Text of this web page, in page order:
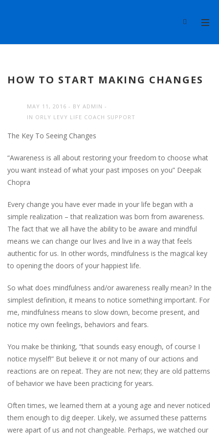
HOW TO START MAKING CHANGES
MAY 11, 2016 BY ADMIN
IN ORLY LEVY LIFE COACH SUPPORT
The Key To Seeing Changes
“Awareness is all about restoring your freedom to choose what
you want instead of what your past imposes on you” Deepak
Chopra
Every change you have ever made in your life began with a
simple realization – that realization was born from awareness.
The fact that we all have the ability to be aware and mindful
means we can change our lives and live in a way that feels
authentic for us. In other words, mindfulness is the magical key
to opening the doors of your happiest life.
So what does mindfulness and/or awareness really mean? In the
simplest definition, it means to notice something important. For
me, mindfulness means to slow down, become present, and
notice my own feelings, behaviors and fears.
You make be thinking, “that sounds easy enough, of course I
notice myself!” But believe it or not many of our actions and
reactions are on repeat. They are not new; they are old patterns
of behavior we have been practicing for years.
Often times, we learned them at a young age and never noticed
them enough to dig deeper. Likely, we assumed these patterns
were apart of us and not changeable. Perhaps, we watched our